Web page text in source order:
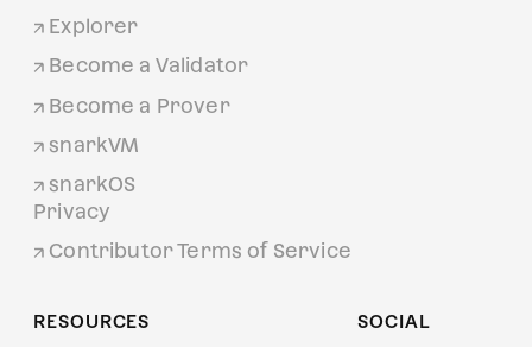
Explorer
Become a Validator
Become a Prover
snarkVM
snarkOS
Privacy
Contributor Terms of Service
RESOURCES SOCIAL